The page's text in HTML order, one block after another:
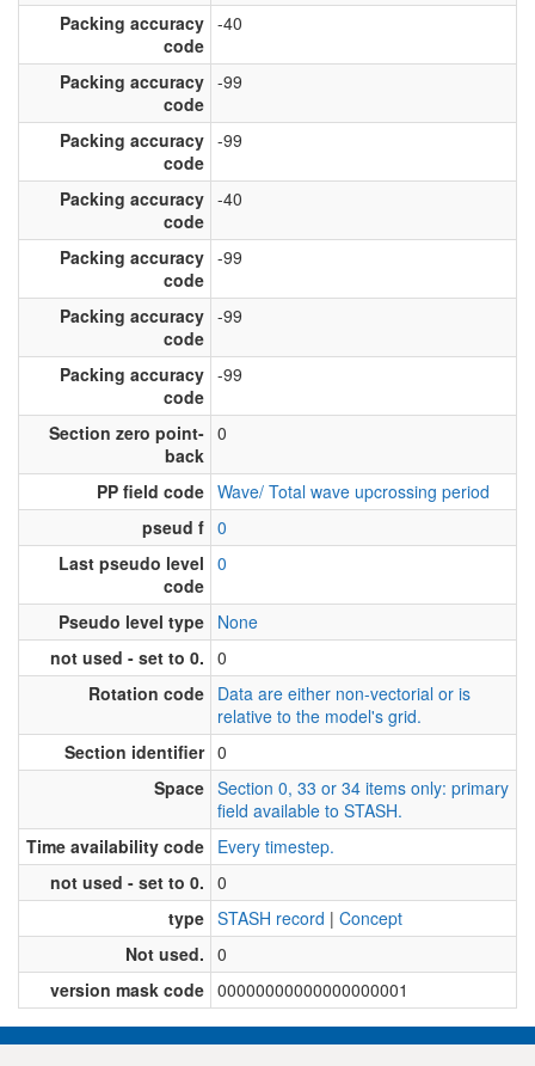
Packing accuracy
code
-40
Packing accuracy
code
-99
Packing accuracy
code
-99
Packing accuracy
code
-40
Packing accuracy
code
-99
Packing accuracy
code
-99
Packing accuracy
code
-99
Section zero point-
back
0
PP field code Wave/ Total wave upcrossing period
pseud f 0
Last pseudo level
code
0
Pseudo level type None
not used - set to 0. 0
Rotation code Data are either non-vectorial or is
relative to the model's grid.
Section identifier 0
Space Section 0, 33 or 34 items only: primary
field available to STASH.
Time availability code Every timestep.
not used - set to 0. 0
type STASH record | Concept
Not used. 0
version mask code 00000000000000000001